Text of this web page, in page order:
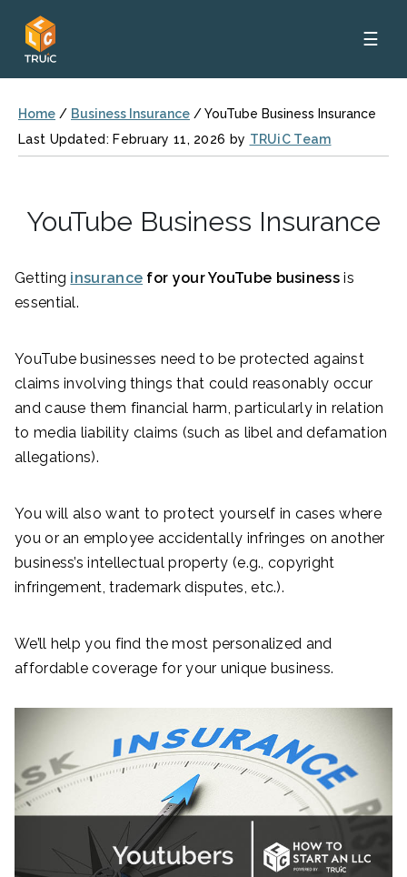
☰
Home / Business Insurance /YouTube Business Insurance
Last Updated: February 11, 2026 by TRUiC Team
YouTube Business Insurance
Getting insurance for your YouTube businessis
essential.
YouTube businesses need to be protected against
claims involving things that could reasonably occur
and cause them financial harm, particularly in relation
to media liability claims (such as libel and defamation
allegations).
You will also want to protect yourself in cases where
you or an employee accidentally infringes on another
business’s intellectual property (e.g., copyright
infringement, trademark disputes, etc.).
We’ll help you find the most personalized and
affordable coverage for your unique business.